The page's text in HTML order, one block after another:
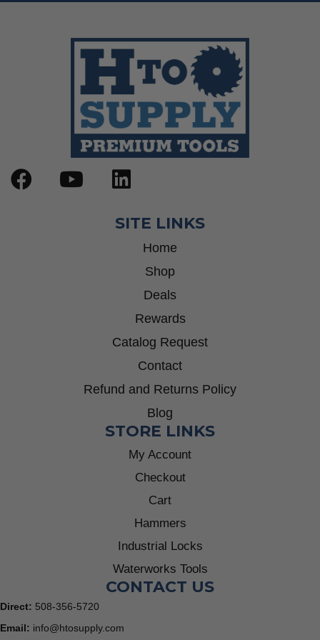
SITE LINKS
Home
Shop
Deals
Rewards
Catalog Request
Contact
Refund and Returns Policy
Blog
STORE LINKS
My Account
Checkout
Cart
Hammers
Industrial Locks
Waterworks Tools
CONTACT US
Direct: 508-356-5720
Email: info@htosupply.com